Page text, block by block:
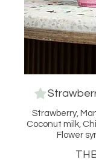
Strawberry,
Coconut milk,
Flower